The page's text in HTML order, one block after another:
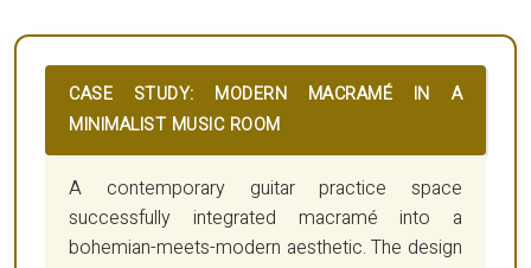
CASE STUDY: MODERN MACRAMÉ IN A
MINIMALIST MUSIC ROOM
A contemporary guitar practice space
successfully integrated macramé into a
bohemian-meets-modern aesthetic. The design